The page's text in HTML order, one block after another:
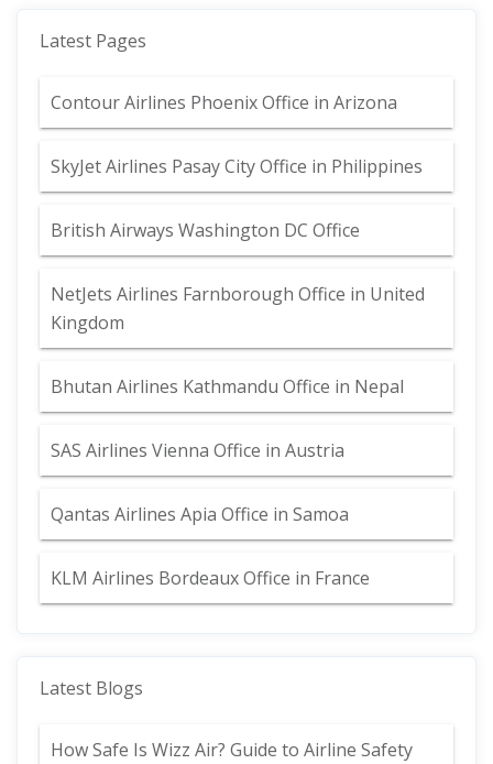
Latest Pages
Contour Airlines Phoenix Office in Arizona
SkyJet Airlines Pasay City Office in Philippines
British Airways Washington DC Office
NetJets Airlines Farnborough Office in United
Kingdom
Bhutan Airlines Kathmandu Office in Nepal
SAS Airlines Vienna Office in Austria
Qantas Airlines Apia Office in Samoa
KLM Airlines Bordeaux Office in France
Latest Blogs
How Safe Is Wizz Air? Guide to Airline Safety